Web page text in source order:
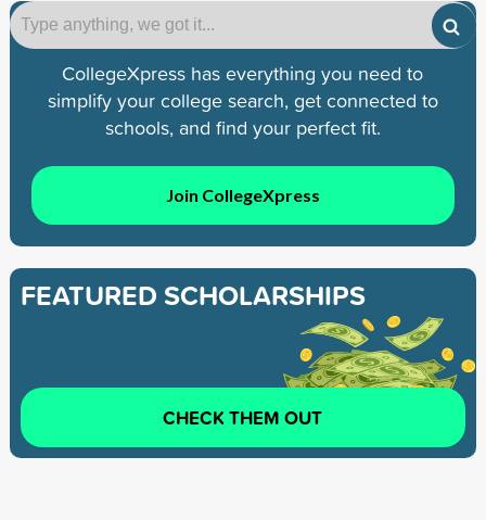
CollegeXpress has everything you need to
simplify your college search, get connected to
schools, and find your perfect fit.
Join CollegeXpress
FEATURED SCHOLARSHIPS
CHECK THEM OUT